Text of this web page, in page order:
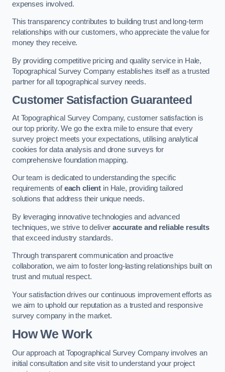
expenses involved.
This transparency contributes to building trust and long-term
relationships with our customers, who appreciate the value for
money they receive.
By providing competitive pricing and quality service in Hale,
Topographical Survey Company establishes itself as a trusted
partner for all topographical survey needs.
Customer Satisfaction Guaranteed
At Topographical Survey Company, customer satisfaction is
our top priority. We go the extra mile to ensure that every
survey project meets your expectations, utilising analytical
cookies for data analysis and drone surveys for
comprehensive foundation mapping.
Our team is dedicated to understanding the specific
requirements ofeach client in Hale, providing tailored
solutions that address their unique needs.
By leveraging innovative technologies and advanced
techniques, we strive to deliveraccurate and reliable results
that exceed industry standards.
Through transparent communication and proactive
collaboration, we aim to foster long-lasting relationships built on
trust and mutual respect.
Your satisfaction drives our continuous improvement efforts as
we aim to uphold our reputation as a trusted and responsive
survey company in the market.
How We Work
Our approach at Topographical Survey Company involves an
initial consultation and site visit to understand your project